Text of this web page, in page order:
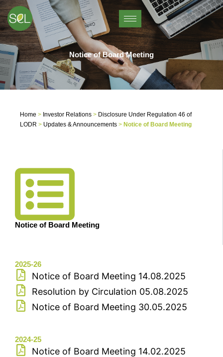
Skip
to
content
Notice of Board Meeting
Home > Investor Relations > Disclosure Under Regulation 46 of
LODR > Updates & Announcements > Notice of Board Meeting
Notice of Board Meeting
2025-26
Notice of Board Meeting 14.08.2025
Resolution by Circulation 05.08.2025
Notice of Board Meeting 30.05.2025
2024-25
Notice of Board Meeting 14.02.2025